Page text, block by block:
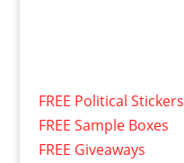
FREE Political Stickers
FREE Sample Boxes
FREE Giveaways